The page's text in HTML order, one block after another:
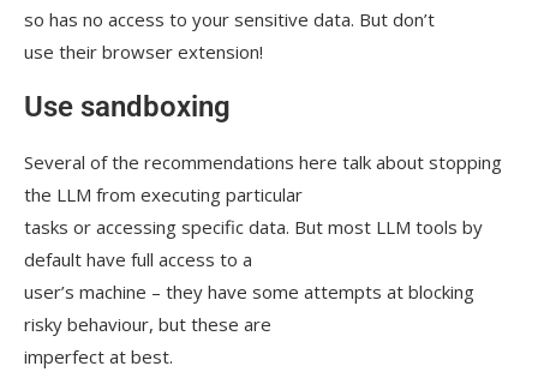
so has no access to your sensitive data. But don’t
use their browser extension!
Use sandboxing
Several of the recommendations here talk about stopping
the LLM from executing particular
tasks or accessing specific data. But most LLM tools by
default have full access to a
user’s machine – they have some attempts at blocking
risky behaviour, but these are
imperfect at best.